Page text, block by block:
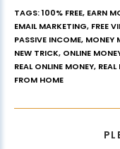
TAGS:100% FREE, EARN
EMAIL MARKETING, FREE
PASSIVE INCOME, MONEY
NEW TRICK, ONLINE
REAL ONLINE MONEY,
FROM HOME